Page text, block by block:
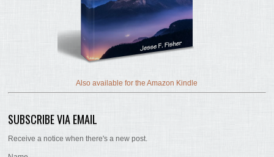
Also available for the Amazon Kindle
SUBSCRIBE VIA EMAIL
Receive a notice when there's a new post.